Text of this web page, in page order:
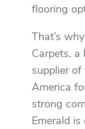
flooring
That’s
Carpets, a
supplier
America
strong
Emerald